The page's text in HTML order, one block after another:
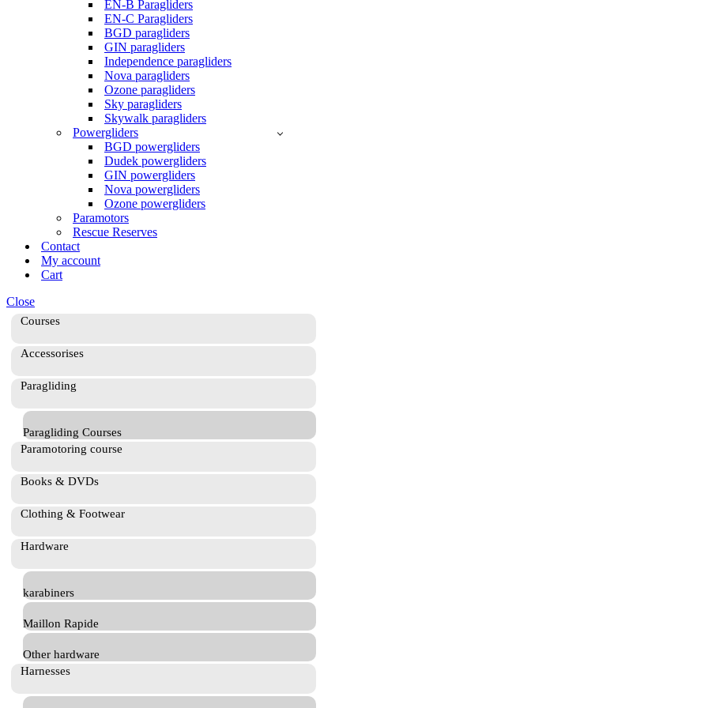
EN-B Paragliders
EN-C Paragliders
BGD paragliders
GIN paragliders
Independence paragliders
Nova paragliders
Ozone paragliders
Sky paragliders
Skywalk paragliders
Powergliders
BGD powergliders
Dudek powergliders
GIN powergliders
Nova powergliders
Ozone powergliders
Paramotors
Rescue Reserves
Contact
My account
Cart
Close
Courses
Accessorises
Paragliding
Paragliding Courses
Paramotoring course
Books & DVDs
Clothing & Footwear
Hardware
karabiners
Maillon Rapide
Other hardware
Harnesses